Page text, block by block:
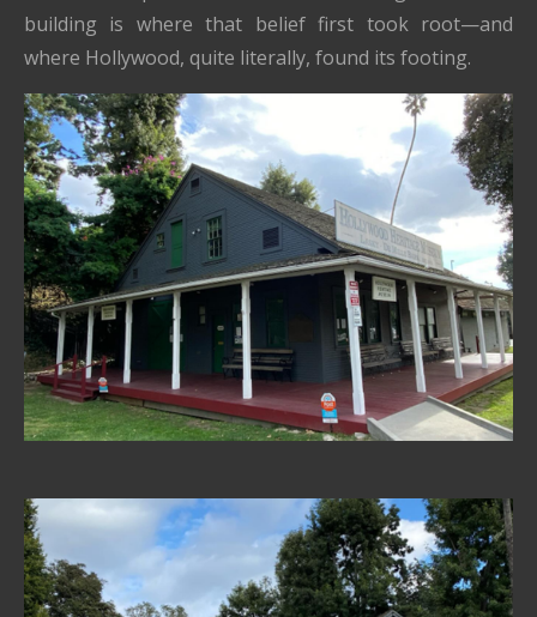
building is where that belief first took root—and
where Hollywood, quite literally, found its footing.